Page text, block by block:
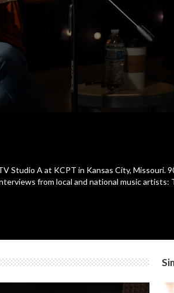
Studio A at KCPT in Kansas City, Missouri.
from local and national music artists: